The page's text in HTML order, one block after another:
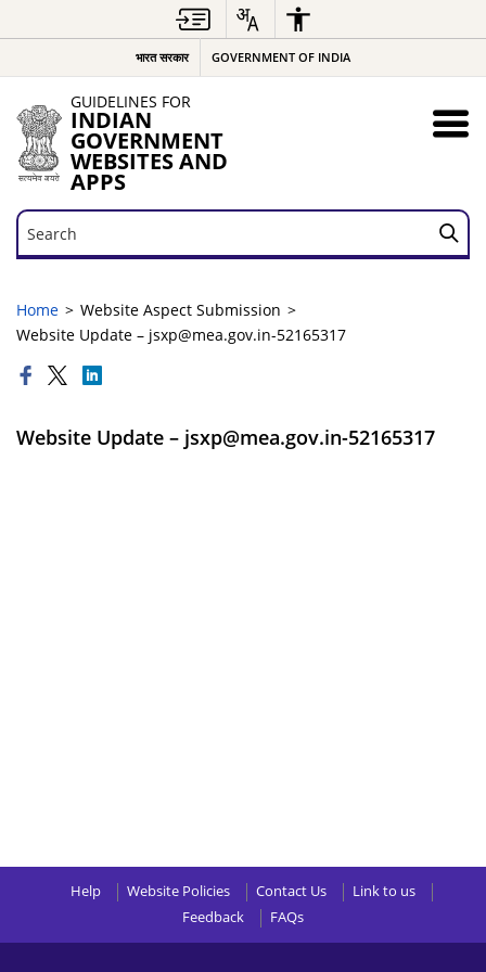
भारत सरकार GOVERNMENT OF INDIA
GUIDELINES FOR
INDIAN
GOVERNMENT
WEBSITES AND
APPS
Search
Search
Home
Website Aspect Submission
Website Update – jsxp@mea.gov.in-52165317
Website Update – jsxp@mea.gov.in-52165317
Help Website Policies Contact Us
Link to us
Feedback
FAQs